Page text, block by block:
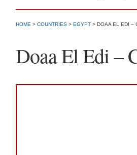
HOME > COUNTRIES > EGYPT > DOAA EL EDI –
Doaa El Edi –